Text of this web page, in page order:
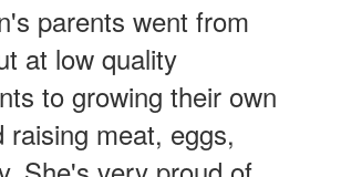
parents went from
at low quality
to growing their own
raising meat, eggs,